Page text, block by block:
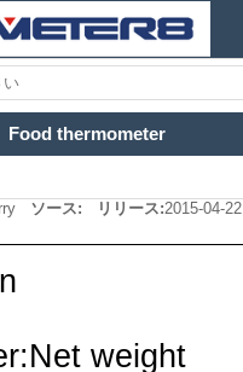
Food thermometer
ソース: リリース:2015-04-22
weight